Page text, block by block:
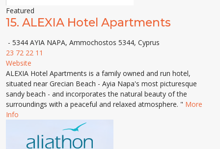
Featured
15. ALEXIA Hotel Apartments
- 5344 AYIA NAPA, Ammochostos 5344, Cyprus
23 72 22 11
Website
ALEXIA Hotel Apartments is a family owned and run hotel,
situated near Grecian Beach - Ayia Napa's most picturesque
sandy beach - and incorporates the natural beauty of the
surroundings with a peaceful and relaxed atmosphere. " More
Info